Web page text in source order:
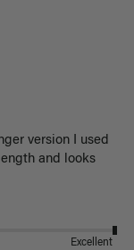
version I used
and looks
Excellent